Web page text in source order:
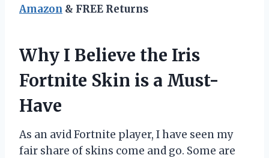
Amazon & FREE Returns
Why I Believe the Iris
Fortnite Skin is a Must-
Have
As an avid Fortnite player, I have seen my
fair share of skins come and go. Some are